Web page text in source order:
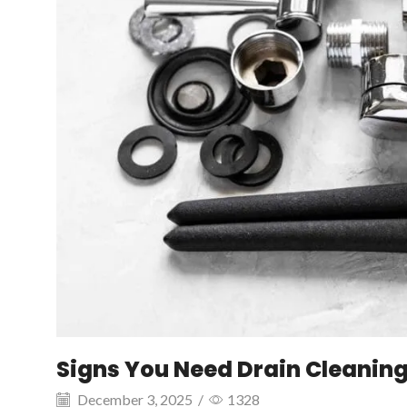
Signs You Need Drain
December 3, 2025 / 1328